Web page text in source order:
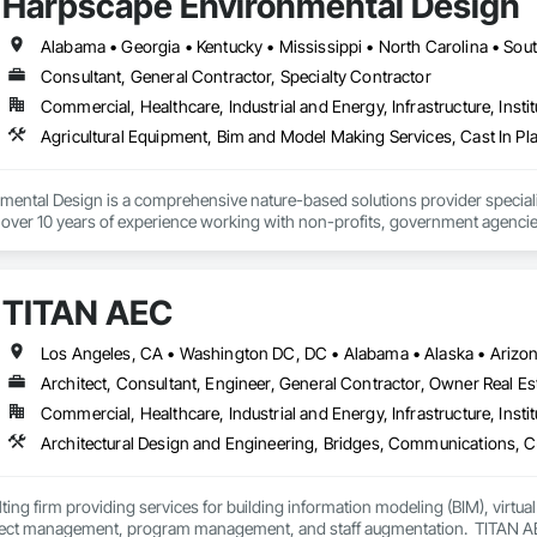
distinguishes itself through:
– Timely mobilization of teams and resources to meet project
– Advanced knowledge of industrial contracting, compliance
– Building strong relationships through transparent
– Focused on expanding capabilities, recruiting top talent, and
of integrity, innovation, and resilience, Raptor Industrial Services, Inc. is
Alabama • Georgia • Kentucky • Mississippi • North Carolina •
Consultant, General Contractor, Specialty Contractor
Commercial, Healthcare, Industrial and Energy, Infrastructure,
Design is a comprehensive nature-based solutions provider
10 years of experience working with non-profits, government
TITAN AEC
Architect, Consultant, Engineer, General Contractor, Owner Real
Commercial, Healthcare, Industrial and Energy, Infrastructure,
firm providing services for building information modeling (BIM),
management, program management, and staff augmentation.  TITAN